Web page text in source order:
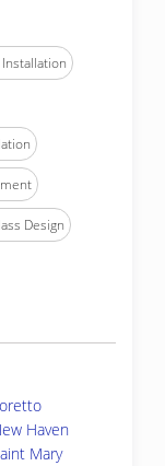
Design
Haven
Mary